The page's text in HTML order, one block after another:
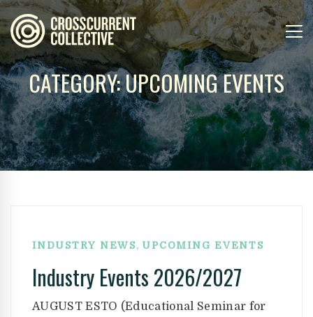
CATEGORY: UPCOMING EVENTS
INDUSTRY NEWS, UPCOMING EVENTS
Industry Events 2026/2027
AUGUST ESTO (Educational Seminar for